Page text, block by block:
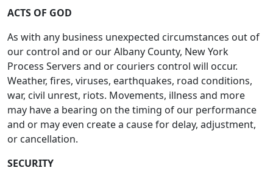
ACTS OF GOD
As with any business unexpected circumstances out of
our control and or our Albany County, New York
Process Servers and or couriers control will occur.
Weather, fires, viruses, earthquakes, road conditions,
war, civil unrest, riots. Movements, illness and more
may have a bearing on the timing of our performance
and or may even create a cause for delay, adjustment,
or cancellation.
SECURITY